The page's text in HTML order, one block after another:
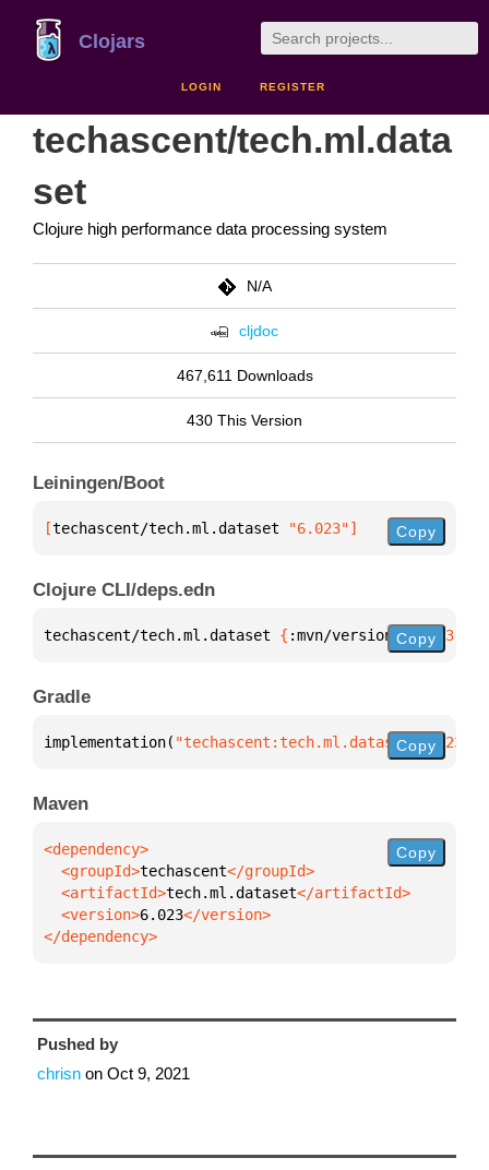
Clojars
LOGIN REGISTER
techascent/tech.ml.data
set
Clojure high performance data processing system
N/A
cljdoc
467,611 Downloads
430 This Version
Leiningen/Boot
[techascent/tech.ml.dataset "6.023"] Copy
Clojure CLI/deps.edn
techascent/tech.ml.dataset { :mvn/version "6.023"
Copy
Gradle
implementation( "techascent:tech.ml.dataset:6.023"
Copy
Maven
  <groupId>
techascent
  <artifactId>
tech.ml.dataset
  <version>
6.023
</dependency>
Copy
Pushed by
chrisn on Oct 9, 2021